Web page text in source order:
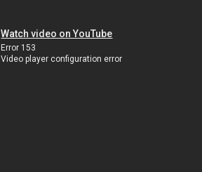
Watch video on YouTube
Error 153
Video player configuration error